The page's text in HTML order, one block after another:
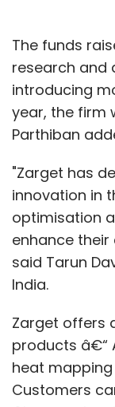
The funds
research and
introducing
year, the firm
Parthiban
"Zarget has
innovation in
optimisation
enhance their
said Tarun
India.
Zarget offers
products â€“
heat
Customers